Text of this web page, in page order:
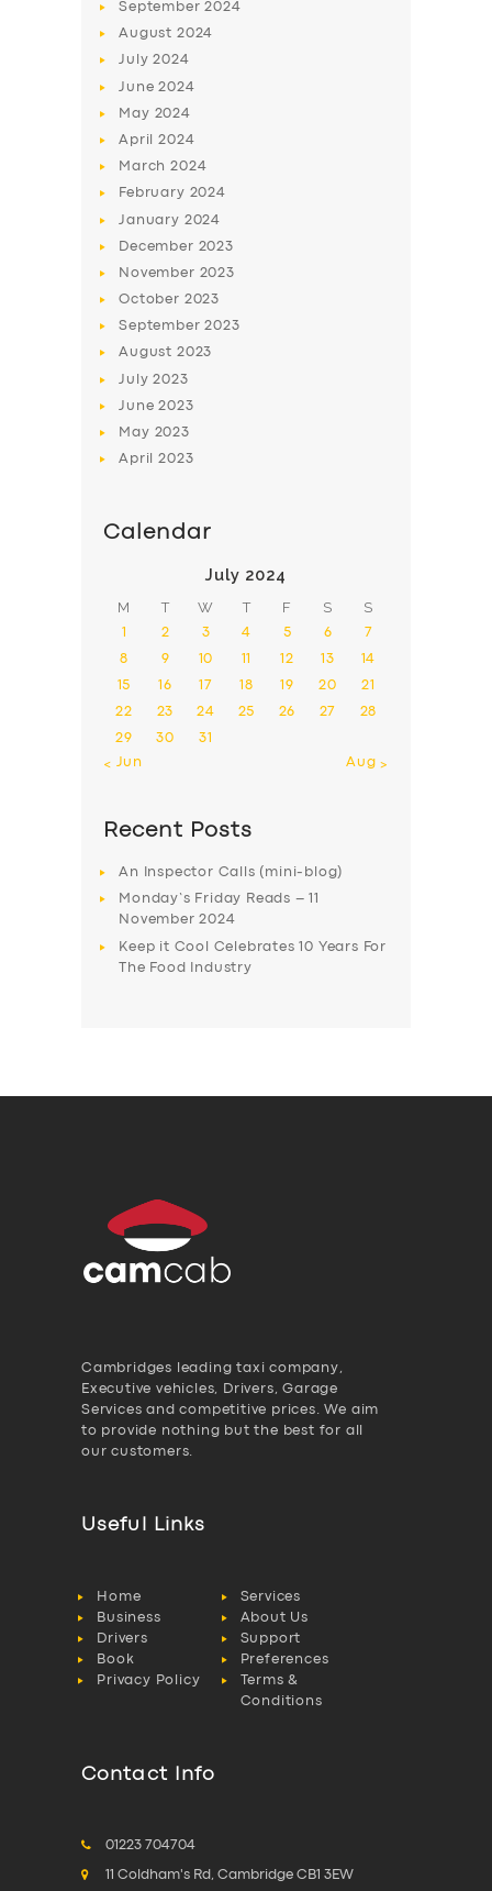
September2024
August 2024
July2024
June2024
May 2024
April2024
March2024
February 2024
January 2024
December 2023
November 2023
October 2023
September2023
August 2023
July2023
June2023
May 2023
April2023
Calendar
July 2024
M T W T F S S
1 2 3 4 5 6 7
8 9 10 11 12 13 14
15 16 17 18 19 20 21
22 23 24 25 26 27 28
29 30
31
« Jun
Aug »
Recent Posts
An Inspector Calls (mini-blog)
Monday’s Friday Reads – 11
November 2024
Keep it Cool Celebrates 10 Years For
The Food Industry
Cambridges leading taxi company,
Executive vehicles, Drivers, Garage
Services and competitive prices. We aim
to provide nothing but the best for all
our customers.
Useful Links
Home
Services
Business
About Us
Drivers
Support
Book
Preferences
Privacy Policy
Terms &
Conditions
Contact Info
01223 704704
11 Coldham's Rd, Cambridge CB1 3EW